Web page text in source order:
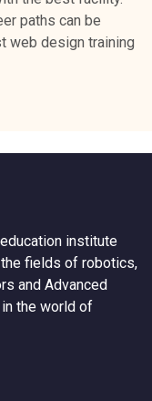
paths can be
web design training
institute
fields of robotics,
and Advanced
the world of